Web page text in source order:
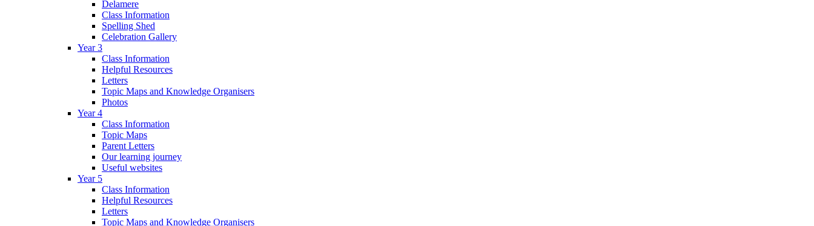
Delamere
Class Information
Spelling Shed
Celebration Gallery
Year 3
Class Information
Helpful Resources
Letters
Topic Maps and Knowledge Organisers
Photos
Year 4
Class Information
Topic Maps
Parent Letters
Our learning journey
Useful websites
Year 5
Class Information
Helpful Resources
Letters
Topic Maps and Knowledge Organisers